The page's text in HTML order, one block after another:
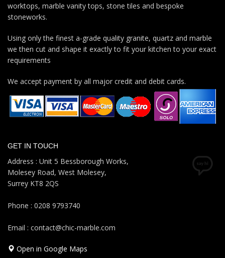
worktops, marble vanity tops, stone tiles and bespoke
stoneworks.
Using only the finest a-grade quality granite, quartz and marble
we then cut and shape it exactly to fit your kitchen to your exact
requirements
We accept payment by all major credit and debit cards.
GET IN TOUCH
Address : Unit 5 Bessborough Works,
Molesey Road, West Molesey,
Surrey KT8 2QS
Phone : 0208 9793740
Email : contact@chic-marble.com
Open in Google Maps